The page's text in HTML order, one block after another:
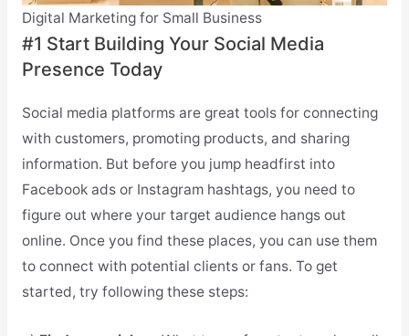
Digital Marketing for Small Business
#1 Start Building Your Social Media
Presence Today
Social media platforms are great tools for connecting
with customers, promoting products, and sharing
information. But before you jump headfirst into
Facebook ads or Instagram hashtags, you need to
figure out where your target audience hangs out
online. Once you find these places, you can use them
to connect with potential clients or fans. To get
started, try following these steps: